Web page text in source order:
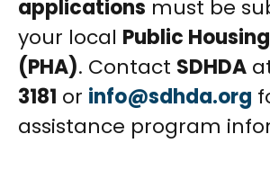
applications must be
your local Public
(PHA). Contact SDHDA
3181 or info@sdhda.org
assistance program